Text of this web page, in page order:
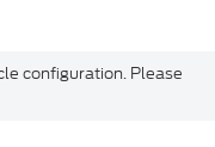
configuration. Please